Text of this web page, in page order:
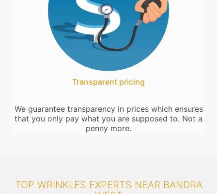
Transparent pricing
We guarantee transparency in prices which ensures
that you only pay what you are supposed to. Not a
penny more.
TOP WRINKLES EXPERTS NEAR BANDRA